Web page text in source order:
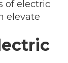
of electric
elevate